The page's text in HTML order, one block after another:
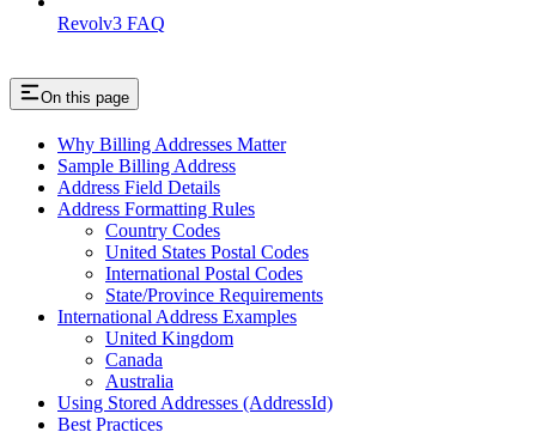
Revolv3 FAQ
On this page
Why Billing Addresses Matter
Sample Billing Address
Address Field Details
Address Formatting Rules
Country Codes
United States Postal Codes
International Postal Codes
State/Province Requirements
International Address Examples
United Kingdom
Canada
Australia
Using Stored Addresses (AddressId)
Best Practices